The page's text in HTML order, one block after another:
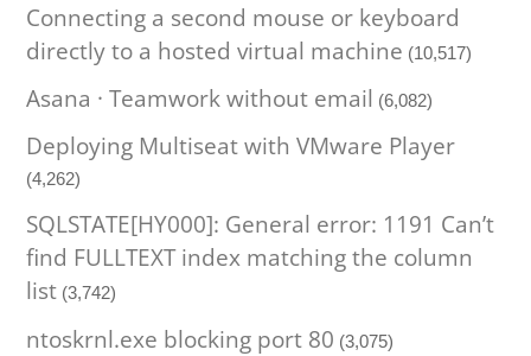
Connecting a second mouse or keyboard
directly to a hosted virtual machine (10,517)
Asana · Teamwork without email (6,082)
Deploying Multiseat with VMware Player
(4,262)
SQLSTATE[HY000]: General error: 1191 Can’t
find FULLTEXT index matching the column
list (3,742)
ntoskrnl.exe blocking port 80 (3,075)